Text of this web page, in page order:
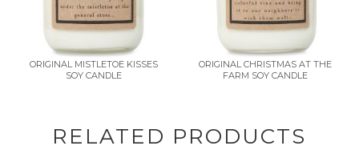
ORIGINAL MISTLETOE KISSES
SOY CANDLE
ORIGINAL CHRISTMAS AT THE
FARM SOY CANDLE
RELATED PRODUCTS